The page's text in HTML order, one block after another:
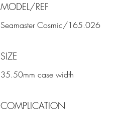
MODEL/REF
Seamaster Cosmic/165.026
SIZE
35.50mm case width
COMPLICATION